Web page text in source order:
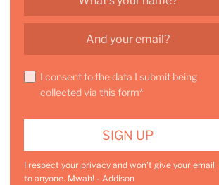
I consent to the data I submit being
collected via this form*
I respect your privacy and won't give your email
to anyone. Mwah! - Addison